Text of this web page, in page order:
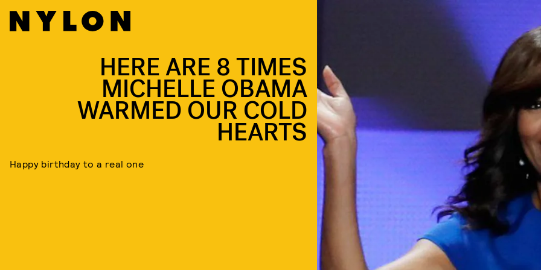
HERE ARE 8 TIMES
MICHELLE OBAMA
WARMED OUR COLD
HEARTS
Happy birthday to a real one